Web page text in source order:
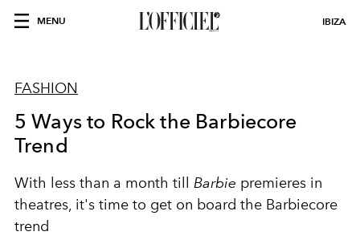
MENU IBIZA
FASHION
5 Ways to Rock the Barbiecore
Trend
With less than a month till Barbie premieres in
theatres, it's time to get on board the Barbiecore
trend